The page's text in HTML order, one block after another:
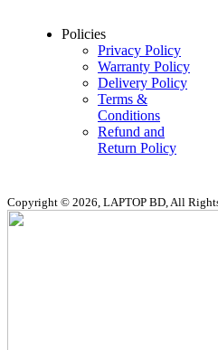
Policies
Privacy Policy
Warranty Policy
Delivery Policy
Terms &
Conditions
Refund and
Return Policy
Copyright © 2026, LAPTOP BD, All